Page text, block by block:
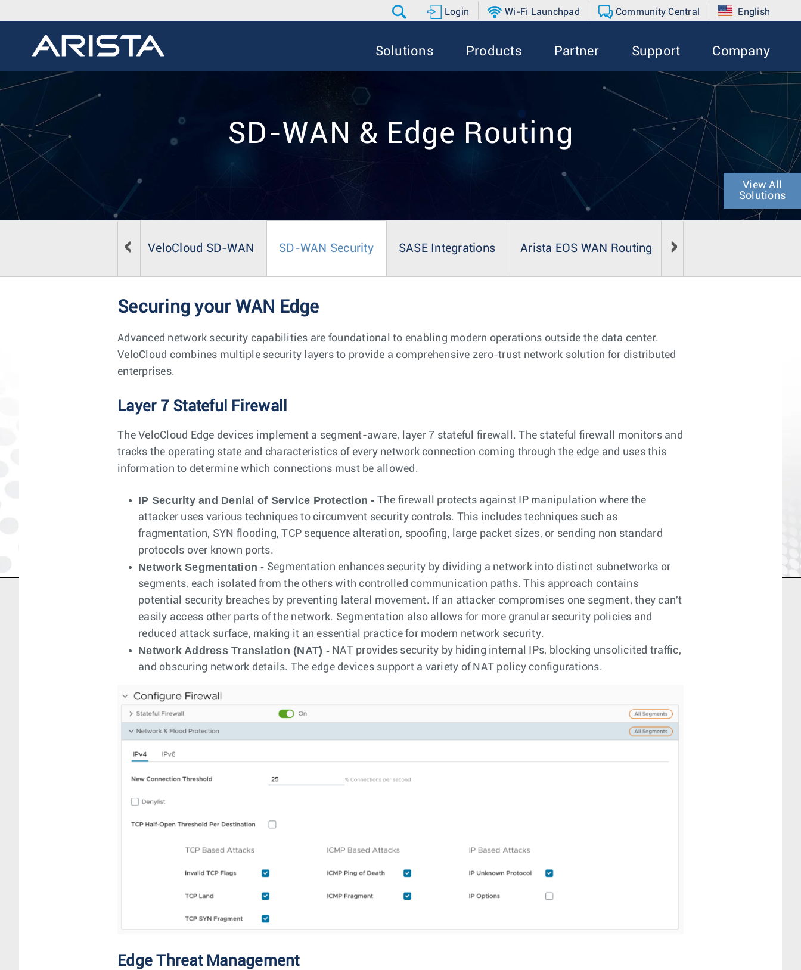
Login Wi-Fi Launchpad Community Central English
Solutions Products Partner Support Company
SD-WAN & Edge Routing
View All
Solutions
VeloCloud SD-WAN SD-WAN Security SASE Integrations Arista EOS WAN Routing
Securing your WAN Edge
Advanced network security capabilities are foundational to enabling modern operations outside the data center.
VeloCloud combines multiple security layers to provide a comprehensive zero-trust network solution for distributed
enterprises.
Layer 7 Stateful Firewall
The VeloCloud Edge devices implement a segment-aware, layer 7 stateful firewall. The stateful firewall monitors and
tracks the operating state and characteristics of every network connection coming through the edge and uses this
information to determine which connections must be allowed.
IP Security and Denial of Service Protection - The firewall protects against IP manipulation where the
attacker uses various techniques to circumvent security controls. This includes techniques such as
fragmentation, SYN flooding, TCP sequence alteration, spoofing, large packet sizes, or sending non standard
protocols over known ports.
Network Segmentation - Segmentation enhances security by dividing a network into distinct subnetworks or
segments, each isolated from the others with controlled communication paths. This approach contains
potential security breaches by preventing lateral movement. If an attacker compromises one segment, they can't
easily access other parts of the network. Segmentation also allows for more granular security policies and
reduced attack surface, making it an essential practice for modern network security.
Network Address Translation (NAT) -NAT provides security by hiding internal IPs, blocking unsolicited traffic,
and obscuring network details. The edge devices support a variety of NAT policy configurations.
Edge Threat Management